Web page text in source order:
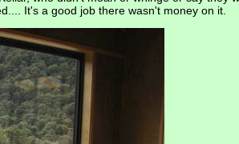
It's a good job there wasn't money on it.